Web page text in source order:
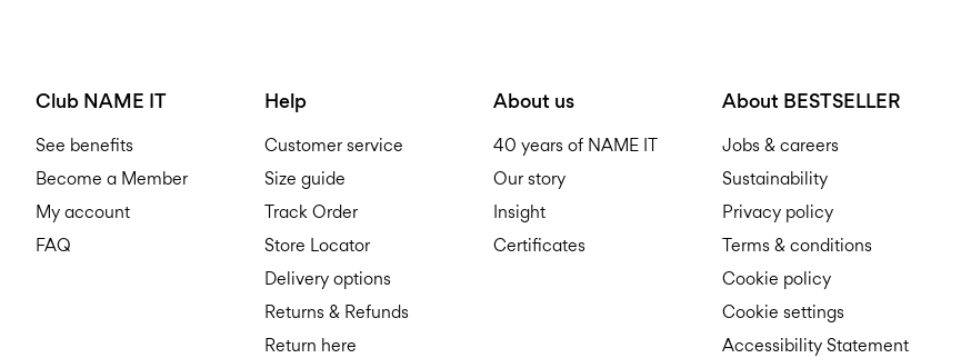
Club NAME IT
See benefits
Become a Member
My account
FAQ
Help
Customer service
Size guide
Track Order
Store Locator
Delivery options
Returns & Refunds
Return here
About us
40 years of NAME IT
Our story
Insight
Certificates
About BESTSELLER
Jobs & careers
Sustainability
Privacy policy
Terms & conditions
Cookie policy
Cookie settings
Accessibility Statement